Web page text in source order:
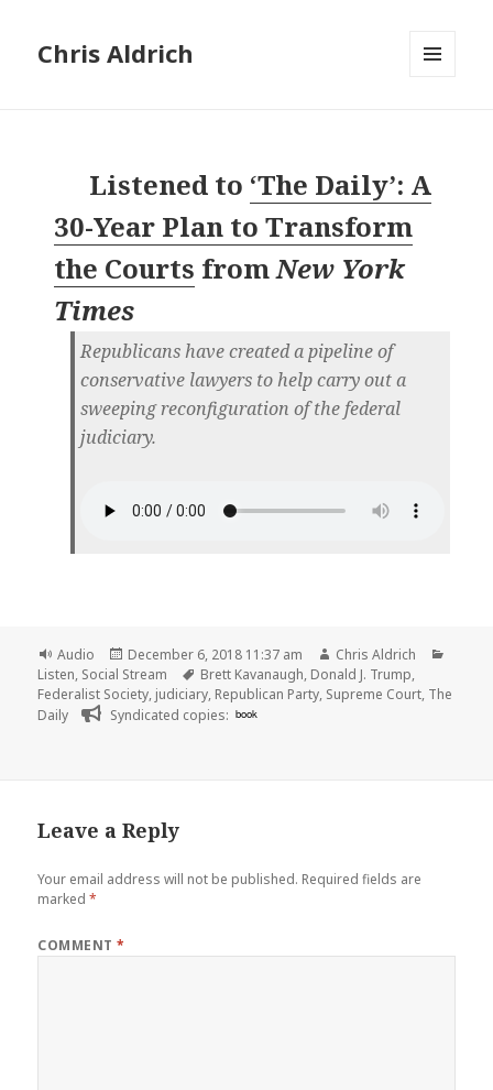
Chris Aldrich
Listened to ‘The Daily’: A
30-Year Plan to Transform
the Courts fromNew York
Times
Republicans have created a pipeline of
conservative lawyers to help carry out a
sweeping reconfiguration of the federal
judiciary.
Format
Audio
Posted
on
December 6, 2018 11:37 am Author
Chris Aldrich
Listen, Social Stream Tags
Brett Kavanaugh, Donald J. Trump,
Federalist Society, judiciary, Republican Party, Supreme Court, The
Daily
Syndicated copies: book
Leave a Reply
Your email address will not be published. Required fields are
marked*
COMMENT*